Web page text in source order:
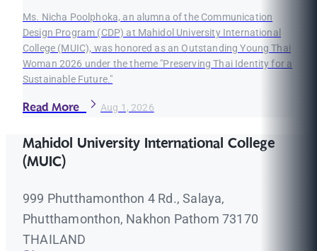
Ms. Nicha Poolphoka, an alumna of the Communication
Design Program (CDP) at Mahidol University International
College (MUIC), was honored as an Outstanding Young Thai
Woman 2026 under the theme "Preserving Thai Identity for a
Sustainable Future."
Read More Aug 1, 2026
Mahidol University International College
(MUIC)
999 Phutthamonthon 4 Rd., Salaya,
Phutthamonthon, Nakhon Pathom 73170
THAILAND